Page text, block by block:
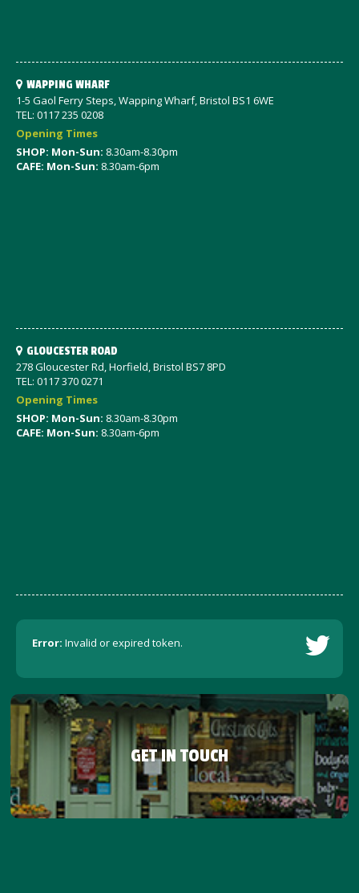
WAPPING WHARF
1-5 Gaol Ferry Steps, Wapping Wharf, Bristol BS1 6WE
TEL: 0117 235 0208
Opening Times
SHOP: Mon-Sun: 8.30am-8.30pm
CAFE: Mon-Sun: 8.30am-6pm
GLOUCESTER ROAD
278 Gloucester Rd, Horfield, Bristol BS7 8PD
TEL: 0117 370 0271
Opening Times
SHOP: Mon-Sun: 8.30am-8.30pm
CAFE: Mon-Sun: 8.30am-6pm
Error: Invalid or expired token.
GET IN TOUCH